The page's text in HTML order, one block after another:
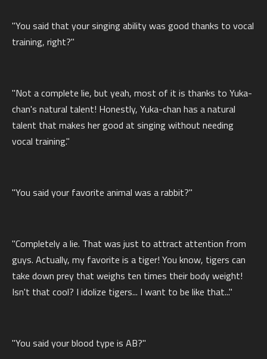
"You said that your singing ability was good thanks to vocal
training, right?"
"Not a complete lie, but yeah, most of it is thanks to Yuka-
chan's natural talent! Honestly, Yuka-chan has a natural
talent that makes her good at singing without needing
vocal training."
"You said your favorite animal was a rabbit?"
"Completely a lie. That was just to attract attention from
guys. Actually, my favorite is a tiger! You know, tigers can
take down prey that weighs ten times their body weight!
Isn't that cool? I idolize tigers... I want to be like that..."
"You said your blood type is AB?"